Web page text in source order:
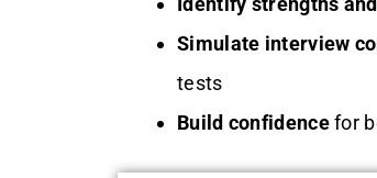
Simulate interview
tests
Build confidencefor